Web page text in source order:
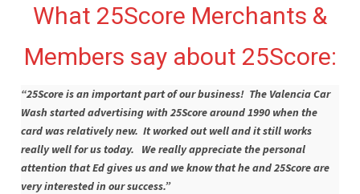
What 25Score Merchants &
Members say about 25Score:
“25Score is an important part of our business! The Valencia Car
Wash started advertising with 25Score around 1990 when the
card was relatively new. It worked out well and it still works
really well for us today. We really appreciate the personal
attention that Ed gives us and we know that he and 25Score are
very interested in our success.”